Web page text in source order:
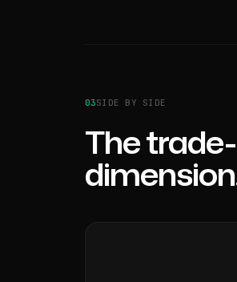
03SIDE BY SIDE
The